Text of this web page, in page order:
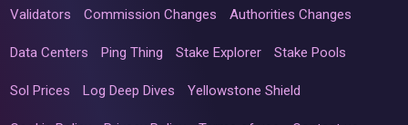
Validators Commission Changes Authorities Changes
Data Centers Ping Thing Stake Explorer Stake Pools
Sol Prices Log Deep Dives Yellowstone Shield